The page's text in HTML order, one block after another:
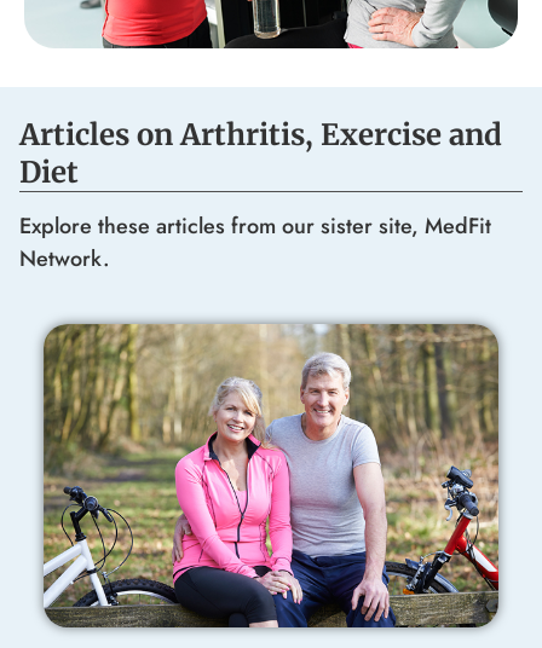
Articles on Arthritis, Exercise and
Diet
Explore these articles from our sister site, MedFit
Network.